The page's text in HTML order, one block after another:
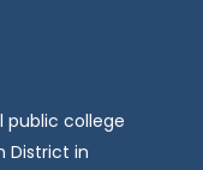
public college
District in